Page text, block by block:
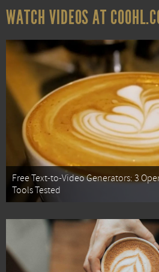
WATCH VIDEOS AT
Free Text-to-Video Generators: 3
Tools Tested